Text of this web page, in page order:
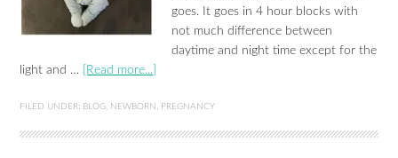
goes. It goes in 4 hour blocks with
not much difference between
daytime and night time except for the
light and …
[Read more...]
FILED UNDER: BLOG, NEWBORN , PREGNANCY